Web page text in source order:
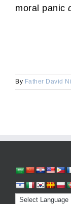
moral panic
By Father David